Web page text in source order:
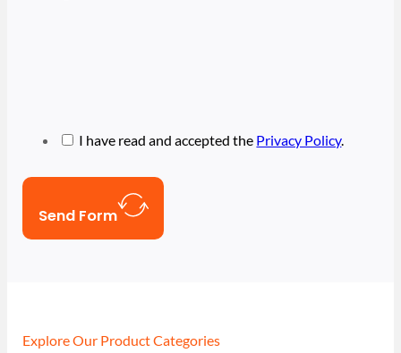
I have read and accepted the Privacy Policy.
Send Form
Explore Our Product Categories